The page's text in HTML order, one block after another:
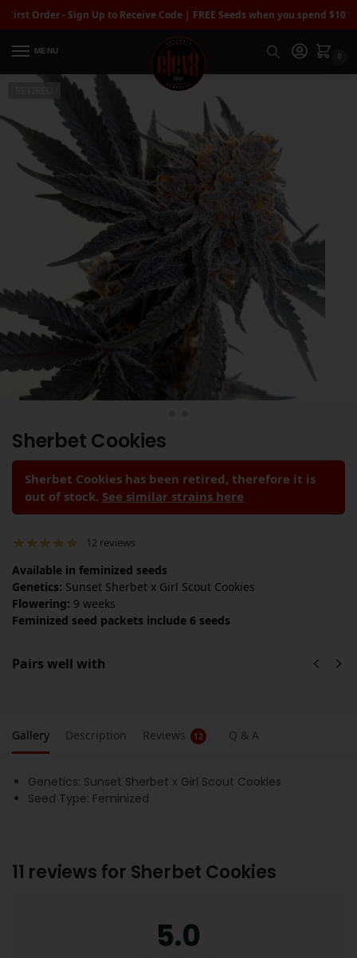
Order - Sign Up to Receive Code | FREE Seeds when you spend $100+|
MENU
0
Sherbet Cookies
Sherbet Cookies has been retired, therefore it is
out of stock. See similar strains here
12 reviews
Available in feminized seeds
Genetics: Sunset Sherbet x Girl Scout Cookies
Flowering: 9 weeks
Feminized seed packets include 6 seeds
Pairs well with
Gallery Description Reviews 12 Q & A
Genetics: Sunset Sherbet x Girl Scout Cookies
Seed Type: Feminized
11 reviews for Sherbet Cookies
5.0